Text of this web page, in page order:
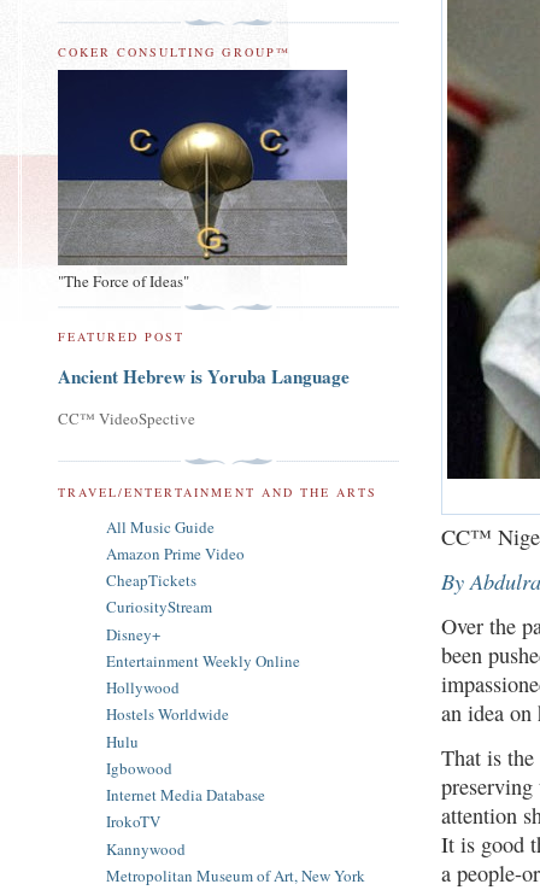
CC™
By
Over the
been
an idea
That is
attention
It is good
a people-
COKER CONSULTING GROUP™
"The Force of Ideas"
FEATURED POST
Ancient Hebrew is Yoruba Language
CC™ VideoSpective
TRAVEL/ENTERTAINMENT AND THE ARTS
All Music Guide
Amazon Prime Video
CheapTickets
CuriosityStream
Disney+
Entertainment Weekly Online
Hollywood
Hostels Worldwide
Hulu
Igbowood
Internet Media Database
IrokoTV
Kannywood
Metropolitan Museum of Art, New York